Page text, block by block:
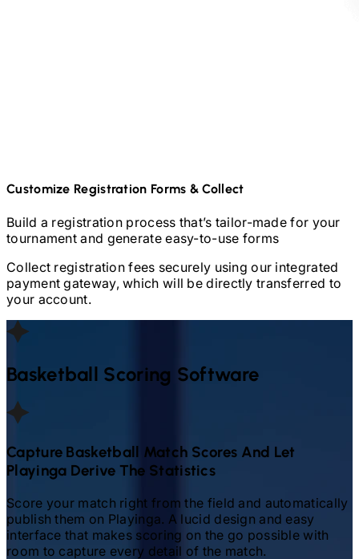
Customize Registration Forms & Collect
Build a registration process that’s tailor-made for your
tournament and generate easy-to-use forms
Collect registration fees securely using our integrated
payment gateway, which will be directly transferred to
your account.
Basketball Scoring Software
Capture Basketball Match Scores And Let
Playinga Derive The Statistics
Score your match right from the field and automatically
publish them on Playinga. A lucid design and easy
interface that makes scoring on the go possible with
room to capture every detail of the match.